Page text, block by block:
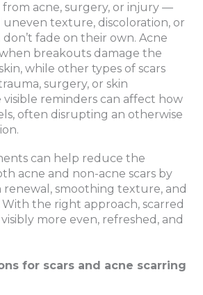
acne, surgery, or injury —
uneven texture, discoloration, or
fade on their own. Acne
breakouts damage the
while other types of scars
surgery, or skin
visible reminders can affect how
often disrupting an otherwise
can help reduce the
acne and non-acne scars by
renewal, smoothing texture, and
the right approach, scarred
more even, refreshed, and
for scars and acne scarring